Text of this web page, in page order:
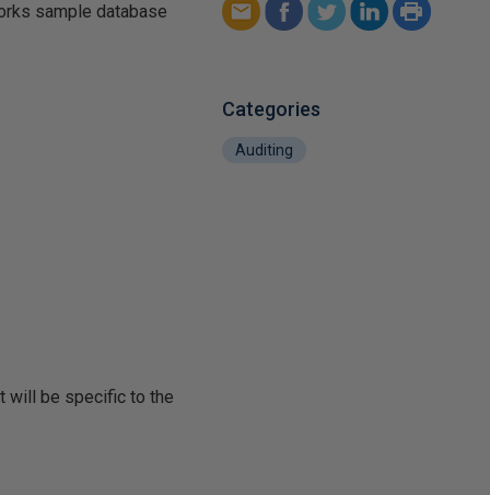
sample database
will be specific to the
Categories
Auditing